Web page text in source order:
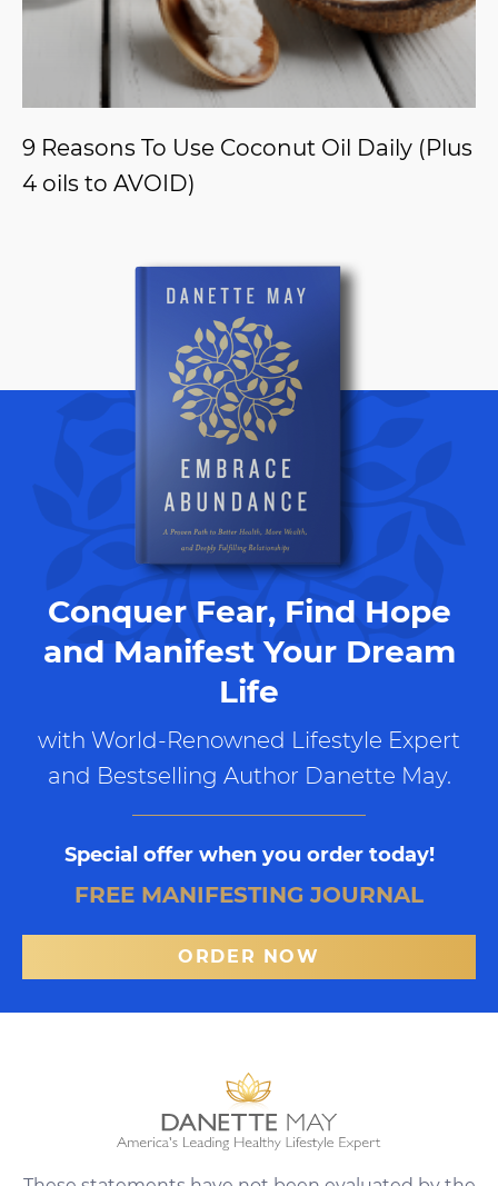
9 Reasons To Use Coconut Oil Daily (Plus
4 oils to AVOID)
Conquer Fear, Find Hope
and Manifest Your Dream
Life
with World-Renowned Lifestyle Expert
and Bestselling Author Danette May.
Special offer when you order today!
FREE MANIFESTING JOURNAL
ORDER NOW